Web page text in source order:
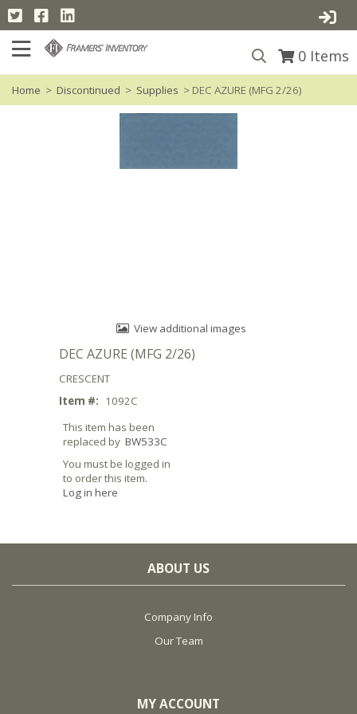
0 Items
Home > Discontinued > Supplies > DEC AZURE (MFG 2/26)
View additional images
DEC AZURE (MFG 2/26)
CRESCENT
Item #: 1092C
This item has been
replaced by BW533C
You must be logged in
to order this item.
Log in here
ABOUT US
Company Info
Our Team
MY ACCOUNT